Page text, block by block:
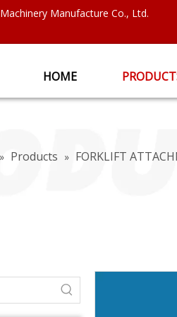
Manufacture Co., Ltd.
HOME
» Products » FORKLIFT